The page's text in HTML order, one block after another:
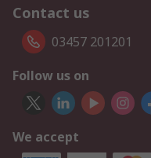
Contact us
03457 201201
Follow us on
We accept